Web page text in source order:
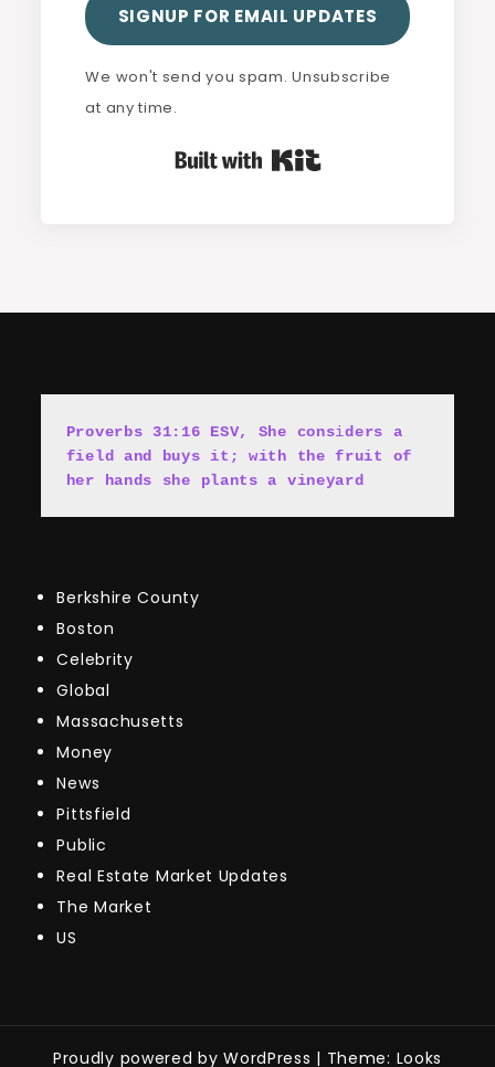
SIGNUP FOR EMAIL UPDATES
We won't send you spam. Unsubscribe
at any time.
Proverbs 31:16 ESV, She considers a
field and buys it; with the fruit of
her hands she plants a vineyard
Berkshire County
Boston
Celebrity
Global
Massachusetts
Money
News
Pittsfield
Public
Real Estate Market Updates
The Market
US
Proudly powered by WordPress | Theme: Looks